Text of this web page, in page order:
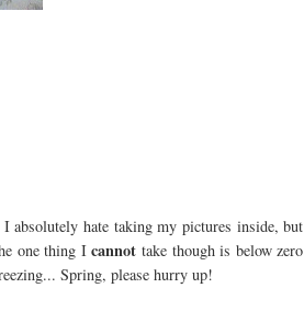
hate taking my pictures inside, but
one thing Icannot take though is below zero
Spring, please hurry up!